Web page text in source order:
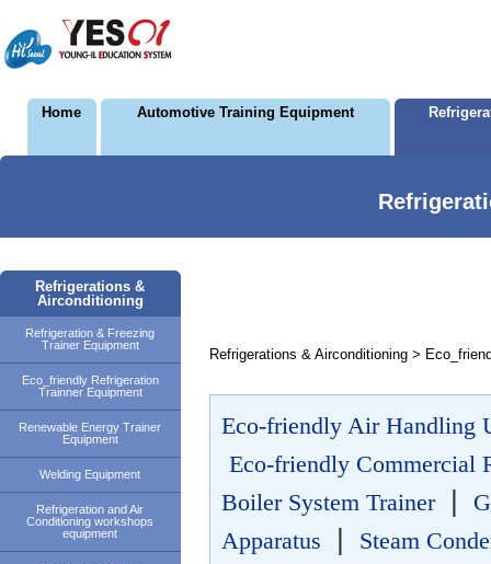
Home Automotive Training Equipment
Refrigerations &
Airconditioning
Refrigeration & Freezing
Trainer Equipment
Eco_friendly Refrigeration
Trainner Equipment
Renewable Energy Trainer
Equipment
Welding Equipment
Refrigeration and Air
Conditioning workshops
equipment
Refrigerations & Airconditioning >
Eco-friendly Air Handling
Eco-friendly Commercial
Boiler System Trainer|
Apparatus
Steam